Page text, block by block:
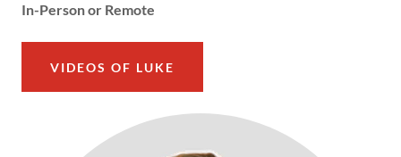
In-Person or Remote
VIDEOS OF LUKE